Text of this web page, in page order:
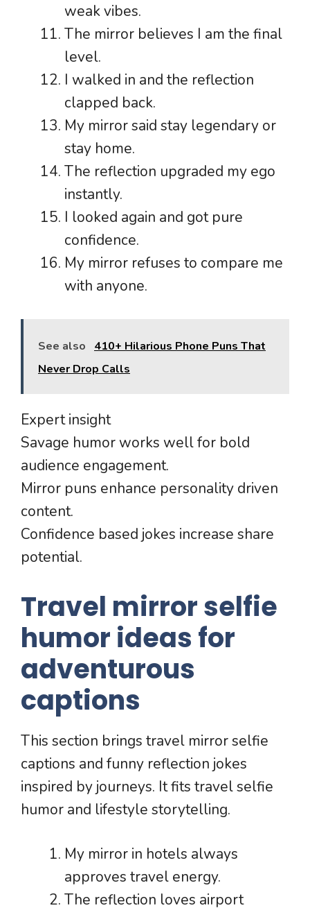
weak vibes.
The mirror believes I am the final
level.
I walked in and the reflection
clapped back.
My mirror said stay legendary or
stay home.
The reflection upgraded my ego
instantly.
I looked again and got pure
confidence.
My mirror refuses to compare me
with anyone.
See also 410+ Hilarious Phone Puns That
Never Drop Calls
Expert insight
Savage humor works well for bold
audience engagement.
Mirror puns enhance personality driven
content.
Confidence based jokes increase share
potential.
Travel mirror selfie
humor ideas for
adventurous
captions
This section brings travel mirror selfie
captions and funny reflection jokes
inspired by journeys. It fits travel selfie
humor and lifestyle storytelling.
My mirror in hotels always
approves travel energy.
The reflection loves airport